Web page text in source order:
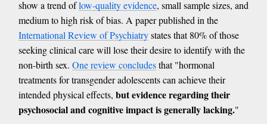
show a trend oflow-quality evidence, small sample sizes, and
medium to high risk of bias. A paper published in the
International Review of Psychiatrystates that 80% of those
seeking clinical care will lose their desire to identify with the
non-birth sex. One review concludesthat "hormonal
treatments for transgender adolescents can achieve their
intended physical effects, but evidence regarding their
psychosocial and cognitive impact is generally lacking."